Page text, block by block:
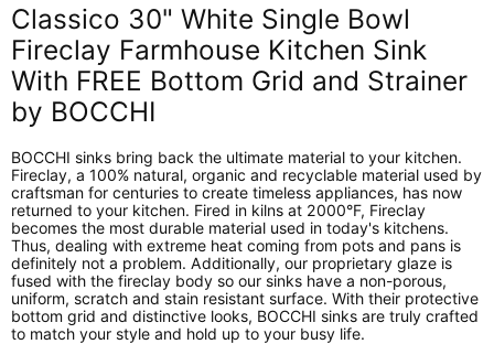
Classico 30" White Single Bowl
Fireclay Farmhouse Kitchen Sink
With FREE Bottom Grid and Strainer
by BOCCHI
BOCCHI sinks bring back the ultimate material to your kitchen.
Fireclay, a 100% natural, organic and recyclable material used by
craftsman for centuries to create timeless appliances, has now
returned to your kitchen. Fired in kilns at 2000°F, Fireclay
becomes the most durable material used in today's kitchens.
Thus, dealing with extreme heat coming from pots and pans is
definitely not a problem. Additionally, our proprietary glaze is
fused with the fireclay body so our sinks have a non-porous,
uniform, scratch and stain resistant surface. With their protective
bottom grid and distinctive looks, BOCCHI sinks are truly crafted
to match your style and hold up to your busy life.